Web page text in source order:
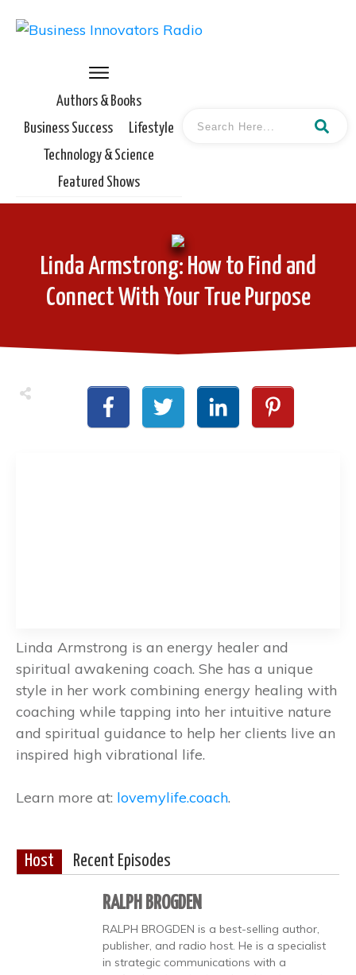
Authors & Books
Business Success
Lifestyle
Technology & Science
Featured Shows
Linda Armstrong: How to Find and
Connect With Your True Purpose
Linda Armstrong is an energy healer and
spiritual awakening coach. She has a unique
style in her work combining energy healing with
coaching while tapping into her intuitive nature
and spiritual guidance to help her clients live an
inspired high vibrational life.
Learn more at: lovemylife.coach.
Host Recent Episodes
RALPH BROGDEN
RALPH BROGDEN is a best-selling author,
publisher, and radio host. He is a specialist
in strategic communications with a